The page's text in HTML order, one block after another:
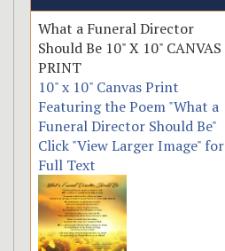
What a Funeral Director
Should Be 10" X 10" CANVAS
PRINT
10" x 10" Canvas Print
Featuring the Poem "What a
Funeral Director Should Be"
Click "View Larger Image" for
Full Text